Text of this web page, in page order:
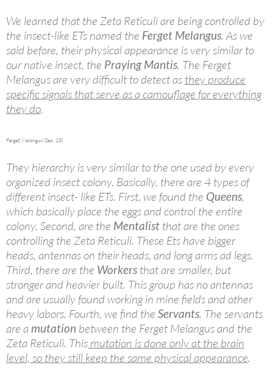
We learned that the Zeta Reticuli are being controlled by
the insect-like ETs named the Ferget Melangus. As we
said before, their physical appearance is very similar to
our native insect, the Praying Mantis. The Ferget
Melangus are very difficult to detect as they produce
specific signals that serve as a camouflage for everything
they do.
Ferget Melangus (Sep. 23)
They hierarchy is very similar to the one used by every
organized insect colony. Basically, there are 4 types of
different insect- like ETs. First, we found the Queens,
which basically place the eggs and control the entire
colony. Second, are the Mentalist that are the ones
controlling the Zeta Reticuli. These Ets have bigger
heads, antennas on their heads, and long arms ad legs.
Third, there are the Workers that are smaller, but
stronger and heavier built. This group has no antennas
and are usually found working in mine fields and other
heavy labors. Fourth, we find the Servants. The servants
are a mutation between the Ferget Melangus and the
Zeta Reticuli. This mutation is done only at the brain
level, so they still keep the same physical appearance.